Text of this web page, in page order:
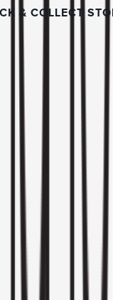
& COLLECT